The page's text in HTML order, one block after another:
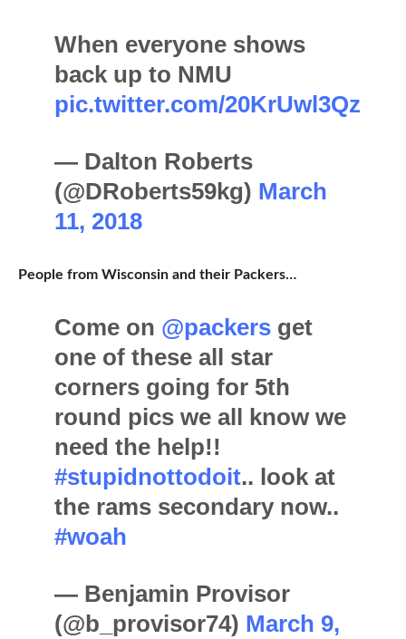
When everyone shows
back up to NMU
pic.twitter.com/20KrUwl3Qz
— Dalton Roberts
(@DRoberts59kg) March
11, 2018
People from Wisconsin and their Packers…
Come on @packers get
one of these all star
corners going for 5th
round pics we all know we
need the help!!
#stupidnottodoit.. look at
the rams secondary now..
#woah
— Benjamin Provisor
(@b_provisor74) March 9,